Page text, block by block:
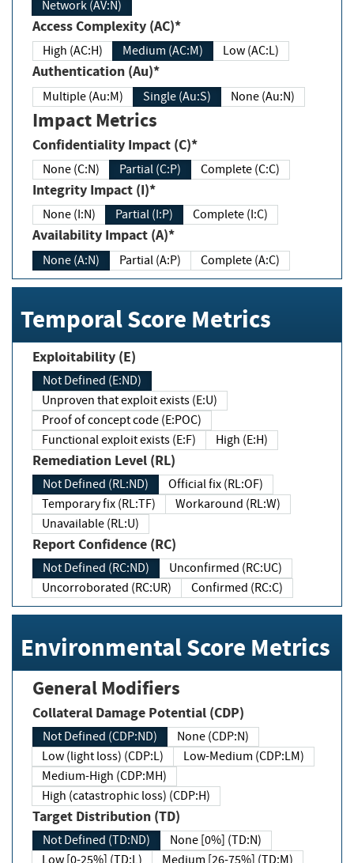
Network (AV:N)
Access Complexity (AC)*
High (AC:H) Medium (AC:M) Low (AC:L)
Authentication (Au)*
Multiple (Au:M) Single (Au:S) None (Au:N)
Impact Metrics
Confidentiality Impact (C)*
None (C:N) Partial (C:P) Complete (C:C)
Integrity Impact (I)*
None (I:N) Partial (I:P) Complete (I:C)
Availability Impact (A)*
None (A:N) Partial (A:P) Complete (A:C)
Temporal Score Metrics
Exploitability (E)
Not Defined (E:ND)
Unproven that exploit exists (E:U)
Proof of concept code (E:POC)
Functional exploit exists (E:F)
High (E:H)
Remediation Level (RL)
Not Defined (RL:ND)
Official fix (RL:OF)
Temporary fix (RL:TF)
Workaround (RL:W)
Unavailable (RL:U)
Report Confidence (RC)
Not Defined (RC:ND)
Unconfirmed (RC:UC)
Uncorroborated (RC:UR)
Confirmed (RC:C)
Environmental Score Metrics
General Modifiers
Collateral Damage Potential (CDP)
Not Defined (CDP:ND)
None (CDP:N)
Low (light loss) (CDP:L)
Low-Medium (CDP:LM)
Medium-High (CDP:MH)
High (catastrophic loss) (CDP:H)
Target Distribution (TD)
Not Defined (TD:ND)
None [0%] (TD:N)